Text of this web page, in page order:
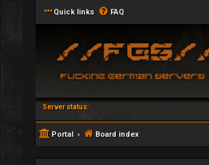
Quick links FAQ
Server status:
Portal Board index